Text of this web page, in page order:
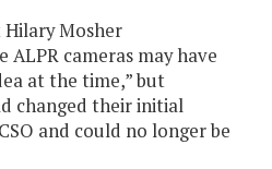
Mosher
cameras may have
at the time,” but
changed their initial
and could no longer be